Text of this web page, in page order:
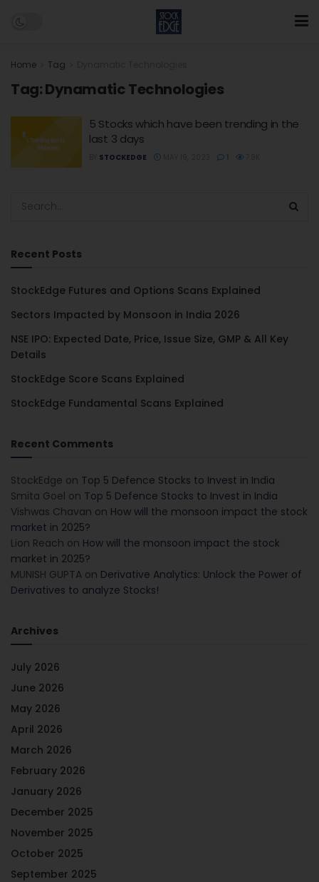
Home Tag
Tag:Dynamatic Technologies
5 Stocks which have been trending in the
last 3 days
STOCKEDGE
Recent Posts
StockEdge Futures and Options Scans Explained
Sectors Impacted by Monsoon in India 2026
NSE IPO: Expected Date, Price, Issue Size, GMP & All Key
Details
StockEdge Score Scans Explained
StockEdge Fundamental Scans Explained
Recent Comments
StockEdge on Top 5 Defence Stocks to Invest in India
Smita Goel on Top 5 Defence Stocks to Invest in India
Vishwas Chavan on How will the monsoon impact the stock
market in 2025?
Lion Reach on How will the monsoon impact the stock
market in 2025?
MUNISH GUPTA on Derivative Analytics: Unlock the Power of
Derivatives to analyze Stocks!
Archives
July 2026
June 2026
May 2026
April 2026
March 2026
February 2026
January 2026
December 2025
November 2025
October 2025
September 2025